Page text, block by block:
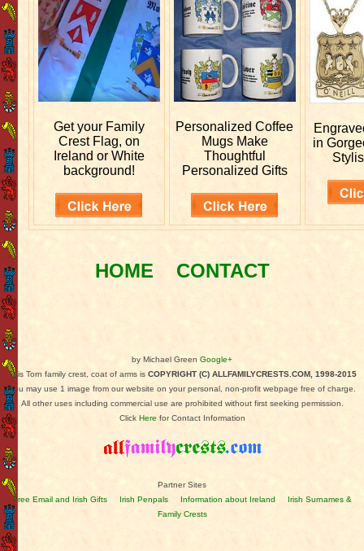
Get your Family
Crest Flag, on
Ireland or White
background!
PersonalizedCoffee
Mugs Make
Thoughtful
Personalized Gifts
in
HOME CONTACT
by Michael Green Google+
This Torn family crest, coat of arms is COPYRIGHT (C) ALLFAMILYCRESTS.COM, 1998-2015
You may use 1 image from our website on your personal, non-profit webpage free of charge.
All other uses including commercial use are prohibited without first seeking permission.
Click Herefor Contact Information
Partner Sites
Free Email and Irish Gifts
Irish Penpals Information about Ireland
Irish Surnames &
Family Crests